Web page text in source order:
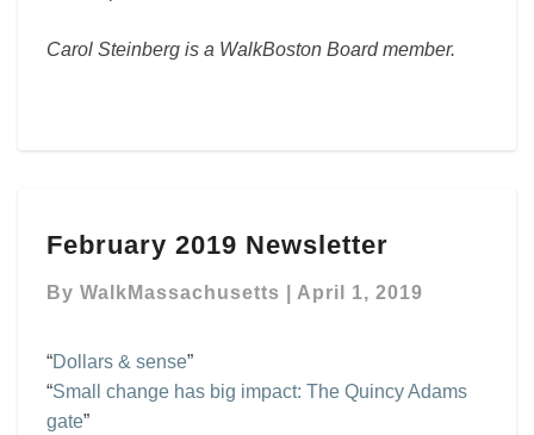
Carol Steinberg is a WalkBoston Board member.
2019
February 2019 Newsletter
By WalkMassachusetts April 1, 2019
“Dollars & sense”
“Small change has big impact: The Quincy Adams
gate”